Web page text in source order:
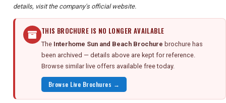
details, visit the company's official website.
THIS BROCHURE IS NO LONGER AVAILABLE
The Interhome Sun and Beach Brochure brochure has
been archived — details above are kept for reference.
Browse similar live offers available free today.
Browse Live Brochures →